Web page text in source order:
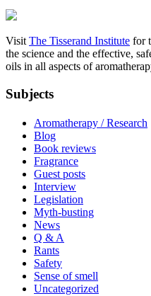
Visit The Tisserand Institute for
the science and the effective,
oils in all aspects of
Subjects
Aromatherapy / Research
Blog
Book reviews
Fragrance
Guest posts
Interview
Legislation
Myth-busting
News
Q & A
Rants
Safety
Sense of smell
Uncategorized